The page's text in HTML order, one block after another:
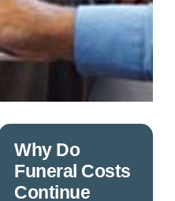
Why Do
Funeral Costs
Continue